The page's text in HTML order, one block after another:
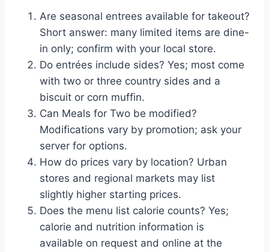
Are seasonal entrees available for takeout?
Short answer: many limited items are dine-
in only; confirm with your local store.
Do entrées include sides? Yes; most come
with two or three country sides and a
biscuit or corn muffin.
Can Meals for Two be modified?
Modifications vary by promotion; ask your
server for options.
How do prices vary by location? Urban
stores and regional markets may list
slightly higher starting prices.
Does the menu list calorie counts? Yes;
calorie and nutrition information is
available on request and online at the